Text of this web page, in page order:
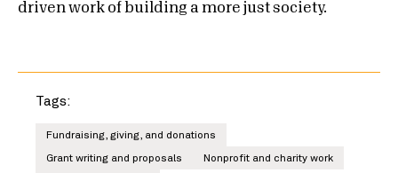
driven work of building a more just society.
Tags:
Fundraising, giving, and donations
Grant writing and proposals
Nonprofit and charity work